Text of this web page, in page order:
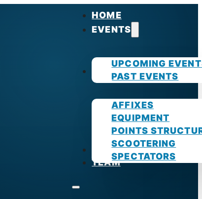
HOME
EVENTS
UPCOMING
PAST EVENTS
GUIDES
AFFIXES
EQUIPMENT
POINTS
SCOOTERING
SPECTATORS
PHOTOS
TEAM